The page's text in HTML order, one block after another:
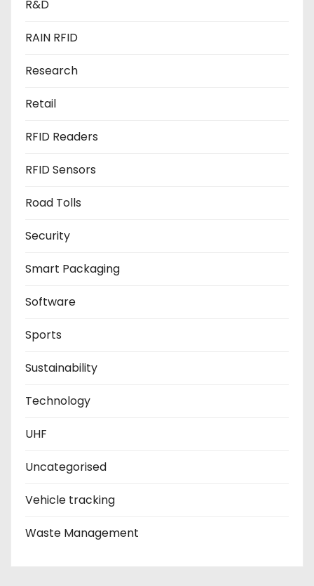
R&D
RAIN RFID
Research
Retail
RFID Readers
RFID Sensors
Road Tolls
Security
Smart Packaging
Software
Sports
Sustainability
Technology
UHF
Uncategorised
Vehicle tracking
Waste Management